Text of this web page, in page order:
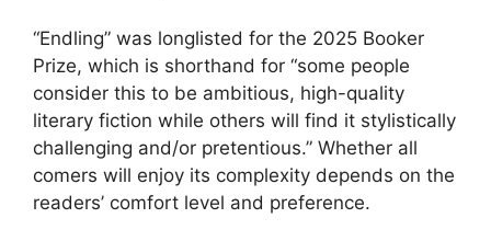
“Endling” was longlisted for the 2025 Booker
Prize, which is shorthand for “some people
consider this to be ambitious, high-quality
literary fiction while others will find it stylistically
challenging and/or pretentious.” Whether all
comers will enjoy its complexity depends on the
readers’ comfort level and preference.